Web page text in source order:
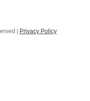
| Privacy Policy